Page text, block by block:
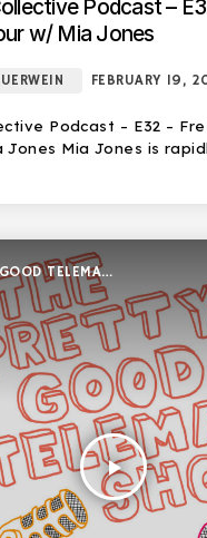
Podcast –
w/ Mia Jones
FEBRUARY 19,
Podcast – E32 –
Jones Mia Jones is
TELEMARK
play_arrow